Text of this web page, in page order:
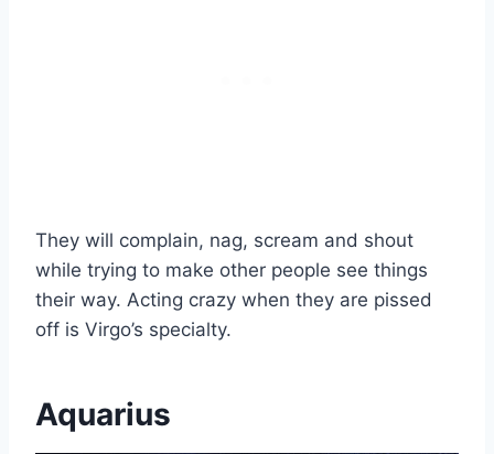
They will complain, nag, scream and shout
while trying to make other people see things
their way. Acting crazy when they are pissed
off is Virgo’s specialty.
Aquarius